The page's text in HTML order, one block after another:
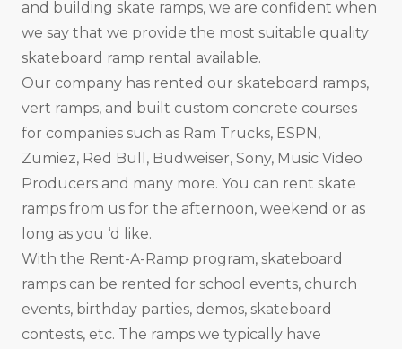
and building skate ramps, we are confident when
we say that we provide the most suitable quality
skateboard ramp rental available.
Our company has rented our skateboard ramps,
vert ramps, and built custom concrete courses
for companies such as Ram Trucks, ESPN,
Zumiez, Red Bull, Budweiser, Sony, Music Video
Producers and many more. You can rent skate
ramps from us for the afternoon, weekend or as
long as you ‘d like.
With the Rent-A-Ramp program, skateboard
ramps can be rented for school events, church
events, birthday parties, demos, skateboard
contests, etc. The ramps we typically have